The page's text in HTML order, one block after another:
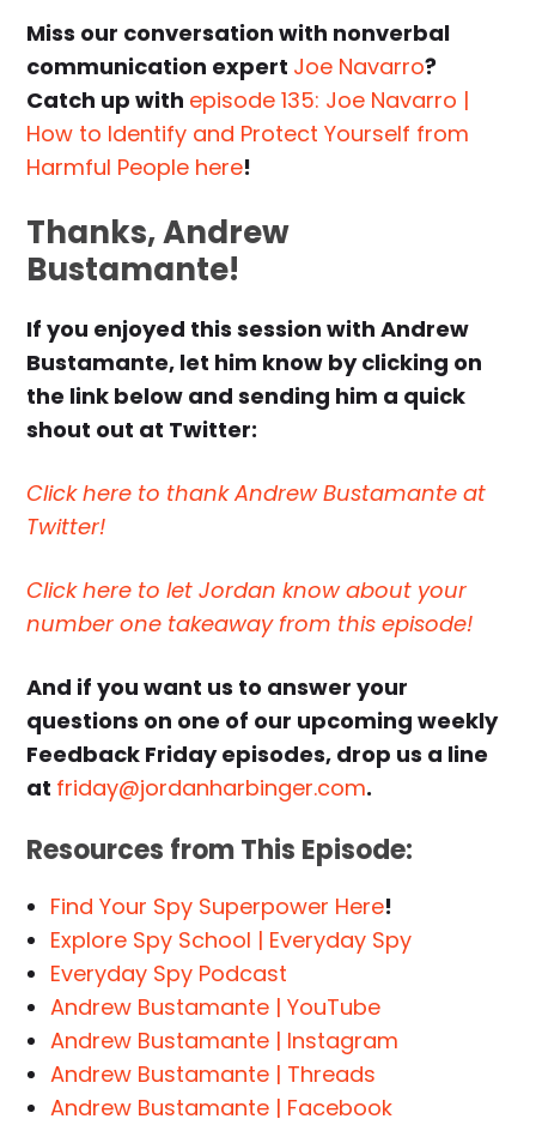
Miss our conversation with nonverbal
communication expert Joe Navarro?
Catch up with episode 135: Joe Navarro |
How to Identify and Protect Yourself from
Harmful People here!
Thanks, Andrew
Bustamante!
If you enjoyed this session with Andrew
Bustamante, let him know by clicking on
the link below and sending him a quick
shout out at Twitter:
Click here to thank Andrew Bustamante at
Twitter!
Click here to let Jordan know about your
number one takeaway from this episode!
And if you want us to answer your
questions on one of our upcoming weekly
Feedback Friday episodes, drop us a line
at friday@jordanharbinger.com.
Resources from This Episode:
Find Your Spy Superpower Here!
Explore Spy School | Everyday Spy
Everyday Spy Podcast
Andrew Bustamante | YouTube
Andrew Bustamante | Instagram
Andrew Bustamante | Threads
Andrew Bustamante | Facebook